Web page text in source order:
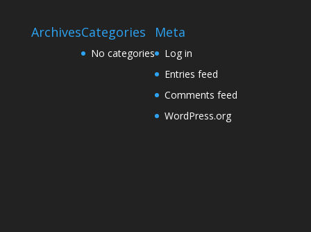
ArchivesCategories
No categories
Meta
Log in
Entries feed
Comments feed
WordPress.org